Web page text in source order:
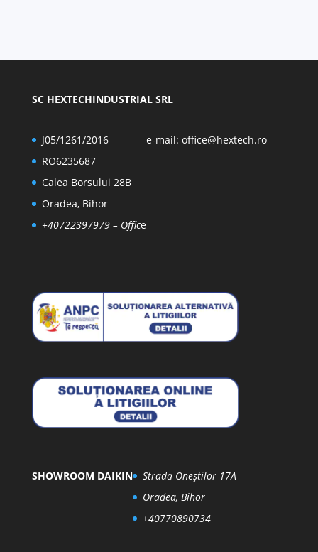
SC HEXTECHINDUSTRIAL SRL
J05/1261/2016
RO6235687
Calea Borsului 28B
Oradea, Bihor
+40722397979– Office
e-mail: office@hextech.ro
SHOWROOM DAIKIN
Strada Oneștilor 17A
Oradea, Bihor
+40770890734